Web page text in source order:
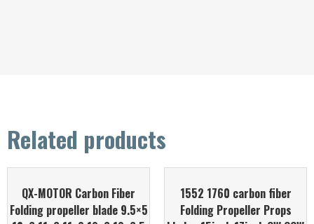
Related products
QX-MOTOR Carbon Fiber
Folding propeller blade 9.5×5
1552 1760 carbon fiber
Folding Propeller Props